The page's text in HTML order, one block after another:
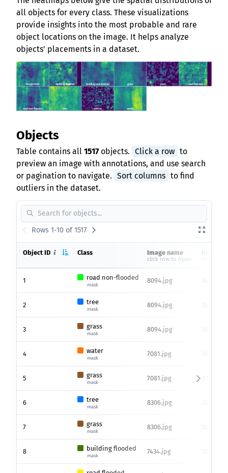
all objects for every class. These visualizations
provide insights into the most probable and rare
object locations on the image. It helps analyze
objects' placements in a dataset.
Objects
Table contains all 1517objects. Click a row to
preview an image with annotations, and use search
or pagination to navigate. Sort columns to find
outliers in the dataset.
Rows 1-10 of 1517
Object ID Class Image name
click row to open
1 road non-flooded
mask
8094.jpg
2 tree
mask
8094.jpg
3 grass
mask
8094.jpg
4 water
mask
7081.jpg
5 grass
mask
7081.jpg
6 tree
mask
8306.jpg
7 grass
mask
8306.jpg
8 building flooded
mask
7434.jpg